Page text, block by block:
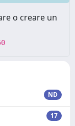
o creare un
ND
17